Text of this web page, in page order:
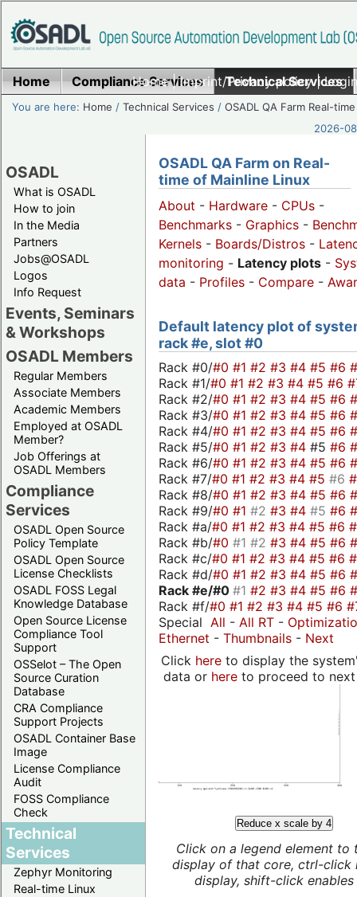
Home|Imprint/Privacy policy|
Home Compliance Services Technical Services
You are here: Home /Technical Services /OSADL QA Farm Real-time
2026-
OSADL
What is OSADL
How to join
In the Media
Partners
Jobs@OSADL
Logos
Info Request
Events, Seminars
& Workshops
OSADL Members
Regular Members
Associate Members
Academic Members
Employed at OSADL
Member?
Job Offerings at
OSADL Members
Compliance
Services
OSADL Open Source
Policy Template
OSADL Open Source
License Checklists
OSADL FOSS Legal
Knowledge Database
Open Source License
Compliance Tool
Support
OSSelot – The Open
Source Curation
Database
CRA Compliance
Support Projects
OSADL Container Base
Image
License Compliance
Audit
FOSS Compliance
Check
Technical
Services
Zephyr Monitoring
Real-time Linux
OSADL QA Farm on Real-
time of Mainline Linux
About - Hardware - CPUs -
Benchmarks - Graphics -
Kernels - Boards/Distros -
monitoring - Latency plots -
data - Profiles - Compare -
Default latency plot of
rack #e, slot #0
Rack #0/#0 #1 #2 #3 #4 #5 #6
Rack #1/#0 #1 #2 #3 #4 #5 #6
Rack #2/#0 #1 #2 #3 #4 #5 #6
Rack #3/#0 #1 #2 #3 #4 #5 #6
Rack #4/#0 #1 #2 #3 #4 #5 #6
Rack #5/#0 #1 #2 #3 #4 #5 #6
Rack #6/#0 #1 #2 #3 #4 #5 #6
Rack #7/#0 #1 #2 #3 #4 #5 #6
Rack #8/#0 #1 #2 #3 #4 #5 #6
Rack #9/#0 #1 #2 #3 #4 #5 #6
Rack #a/#0 #1 #2 #3 #4 #5 #6
Rack #b/#0 #1 #2 #3 #4 #5 #6
Rack #c/#0 #1 #2 #3 #4 #5 #6
Rack #d/#0 #1 #2 #3 #4 #5 #6
Rack #e/#0 #1 #2 #3 #4 #5 #6
Rack #f/#0 #1 #2 #3 #4 #5 #6
Special All - All RT -
Ethernet - Thumbnails - Next
Click hereto display the
data or hereto proceed to next
Reduce x scale by 4
Click on a legend element to
display of that core, ctrl-click
display, shift-click enables